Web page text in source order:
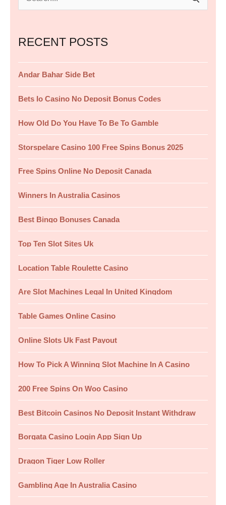
c
f
:
RECENT POSTS
Andar Bahar Side Bet
Bets Io Casino No Deposit Bonus Codes
How Old Do You Have To Be To Gamble
Storspelare Casino 100 Free Spins Bonus 2025
Free Spins Online No Deposit Canada
Winners In Australia Casinos
Best Bingo Bonuses Canada
Top Ten Slot Sites Uk
Location Table Roulette Casino
Are Slot Machines Legal In United Kingdom
Table Games Online Casino
Online Slots Uk Fast Payout
How To Pick A Winning Slot Machine In A Casino
200 Free Spins On Woo Casino
Best Bitcoin Casinos No Deposit Instant Withdraw
Borgata Casino Login App Sign Up
Dragon Tiger Low Roller
Gambling Age In Australia Casino